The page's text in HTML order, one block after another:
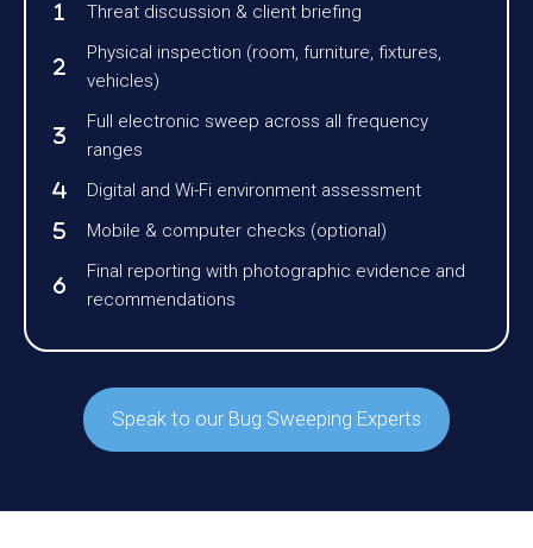
Threat discussion & client briefing
Physical inspection (room, furniture, fixtures,
vehicles)
Full electronic sweep across all frequency
ranges
Digital and Wi-Fi environment assessment
Mobile & computer checks (optional)
Final reporting with photographic evidence and
recommendations
Speak to our Bug Sweeping Experts